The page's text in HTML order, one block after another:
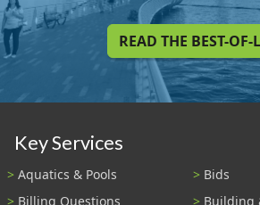
READ THE BEST-OF-
Key Services
Aquatics & Pools
Bids
Billing Questions
Building